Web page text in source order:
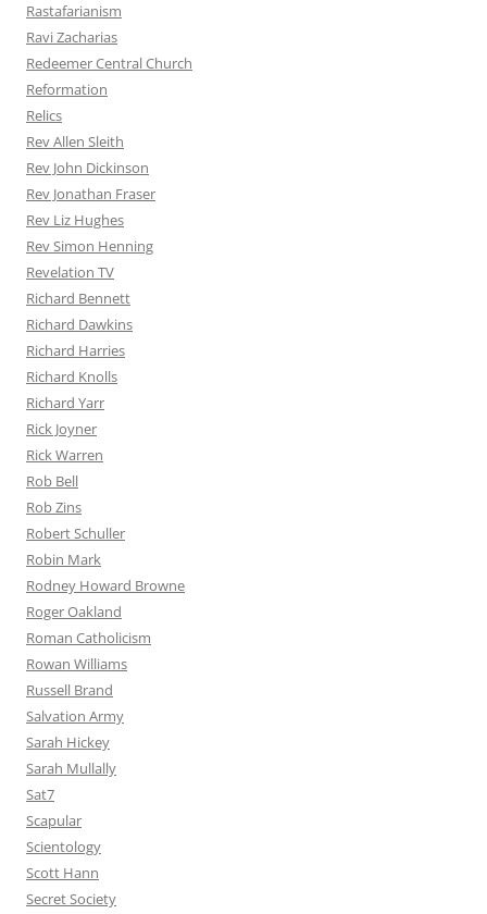
Rastafarianism
Ravi Zacharias
Redeemer Central Church
Reformation
Relics
Rev Allen Sleith
Rev John Dickinson
Rev Jonathan Fraser
Rev Liz Hughes
Rev Simon Henning
Revelation TV
Richard Bennett
Richard Dawkins
Richard Harries
Richard Knolls
Richard Yarr
Rick Joyner
Rick Warren
Rob Bell
Rob Zins
Robert Schuller
Robin Mark
Rodney Howard Browne
Roger Oakland
Roman Catholicism
Rowan Williams
Russell Brand
Salvation Army
Sarah Hickey
Sarah Mullally
Sat7
Scapular
Scientology
Scott Hann
Secret Society